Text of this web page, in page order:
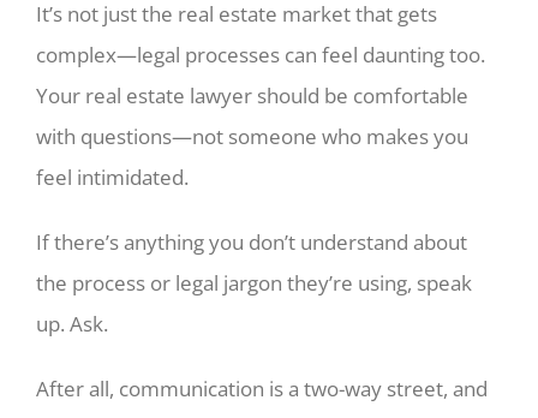
It’s not just the real estate market that gets
complex—legal processes can feel daunting too.
Your real estate lawyer should be comfortable
with questions—not someone who makes you
feel intimidated.
If there’s anything you don’t understand about
the process or legal jargon they’re using, speak
up. Ask.
After all, communication is a two-way street, and